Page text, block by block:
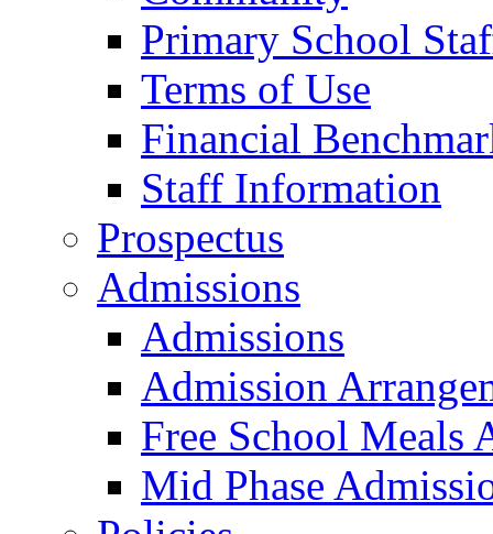
Primary School
Terms of Use
Financial
Staff Information
Prospectus
Admissions
Admissions
Admission
Free School Meals
Mid Phase